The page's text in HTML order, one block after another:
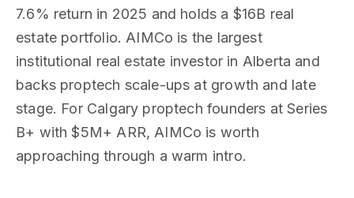
7.6% return in 2025 and holds a $16B real
estate portfolio. AIMCo is the largest
institutional real estate investor in Alberta and
backs proptech scale-ups at growth and late
stage. For Calgary proptech founders at Series
B+ with $5M+ ARR, AIMCo is worth
approaching through a warm intro.